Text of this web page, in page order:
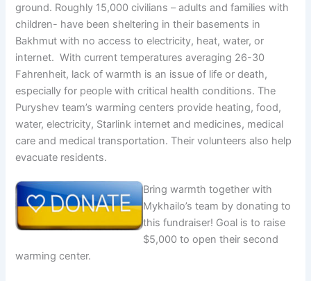
ground. Roughly 15,000 civilians – adults and families with
children- have been sheltering in their basements in
Bakhmut with no access to electricity, heat, water, or
internet. With current temperatures averaging 26-30
Fahrenheit, lack of warmth is an issue of life or death,
especially for people with critical health conditions. The
Puryshev team’s warming centers provide heating, food,
water, electricity, Starlink internet and medicines, medical
care and medical transportation. Their volunteers also help
evacuate residents.
Bring warmth together with
Mykhailo’s team by donating to
this fundraiser! Goal is to raise
$5,000 to open their second
warming center.